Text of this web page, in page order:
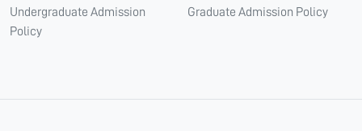
Undergraduate Admission
Policy
Graduate Admission Policy